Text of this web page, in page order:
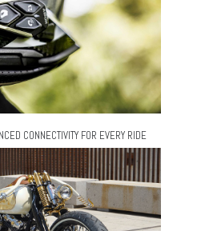
CONNECTIVITY FOR EVERY RIDE